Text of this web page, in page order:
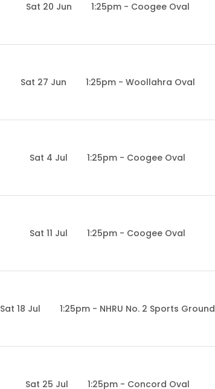
1:25pm - Coogee Oval
Sat 20 Jun
1:25pm - Woollahra Oval
Sat 27 Jun
1:25pm - Coogee Oval
Sat 4 Jul
1:25pm - Coogee Oval
Sat 11 Jul
1:25pm - NHRU No. 2 Sports Ground
Sat 18 Jul
1:25pm - Concord Oval
Sat 25 Jul